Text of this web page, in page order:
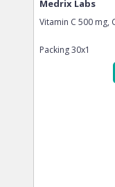
Medrix Labs
Vitamin C 500 mg,
Packing30x1